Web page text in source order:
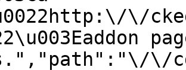
\/
\/